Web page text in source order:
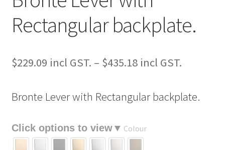
Rectangular backplate.
$229.09 – $435.18
Price
$229.09
Bronte Lever with Rectangular backplate.
Colour